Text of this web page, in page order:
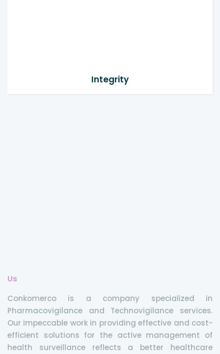
Integrity
Us
Conkomerco is a company specialized in
Pharmacovigilance and Technovigilance services.
Our impeccable work in providing effective and cost-
efficient solutions for the active management of
health surveillance reflects a better healthcare